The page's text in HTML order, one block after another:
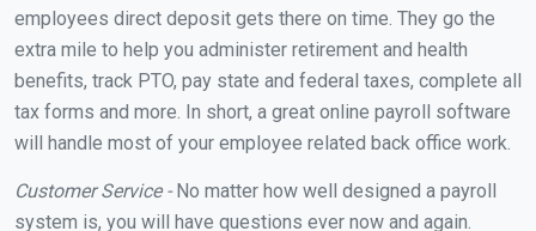
employees direct deposit gets there on time. They go the
extra mile to help you administer retirement and health
benefits, track PTO, pay state and federal taxes, complete all
tax forms and more. In short, a great online payroll software
will handle most of your employee related back office work.
Customer Service -No matter how well designed a payroll
system is, you will have questions ever now and again.